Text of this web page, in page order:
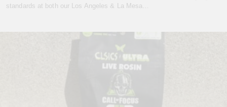
standards at both our Los Angeles & La Mesa…